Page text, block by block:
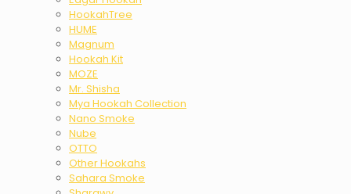
HookahTree
HUME
Magnum
Hookah Kit
MOZE
Mr. Shisha
Mya Hookah Collection
Nano Smoke
Nube
OTTO
Other Hookahs
Sahara Smoke